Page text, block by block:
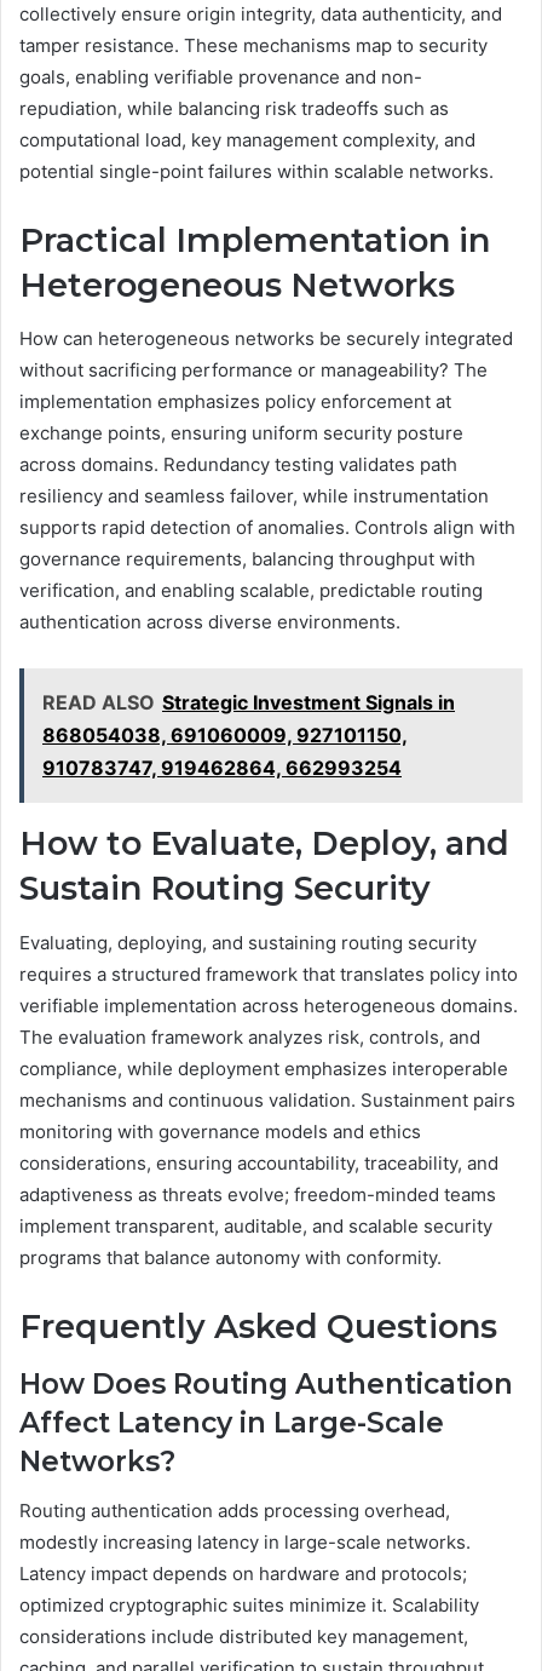
collectively ensure origin integrity, data authenticity, and
tamper resistance. These mechanisms map to security
goals, enabling verifiable provenance and non-
repudiation, while balancing risk tradeoffs such as
computational load, key management complexity, and
potential single-point failures within scalable networks.
Practical Implementation in
Heterogeneous Networks
How can heterogeneous networks be securely integrated
without sacrificing performance or manageability? The
implementation emphasizes policy enforcement at
exchange points, ensuring uniform security posture
across domains. Redundancy testing validates path
resiliency and seamless failover, while instrumentation
supports rapid detection of anomalies. Controls align with
governance requirements, balancing throughput with
verification, and enabling scalable, predictable routing
authentication across diverse environments.
READ ALSO Strategic Investment Signals in
868054038, 691060009, 927101150,
910783747, 919462864, 662993254
How to Evaluate, Deploy, and
Sustain Routing Security
Evaluating, deploying, and sustaining routing security
requires a structured framework that translates policy into
verifiable implementation across heterogeneous domains.
The evaluation framework analyzes risk, controls, and
compliance, while deployment emphasizes interoperable
mechanisms and continuous validation. Sustainment pairs
monitoring with governance models and ethics
considerations, ensuring accountability, traceability, and
adaptiveness as threats evolve; freedom-minded teams
implement transparent, auditable, and scalable security
programs that balance autonomy with conformity.
Frequently Asked Questions
How Does Routing Authentication
Affect Latency in Large-Scale
Networks?
Routing authentication adds processing overhead,
modestly increasing latency in large-scale networks.
Latency impact depends on hardware and protocols;
optimized cryptographic suites minimize it. Scalability
considerations include distributed key management,